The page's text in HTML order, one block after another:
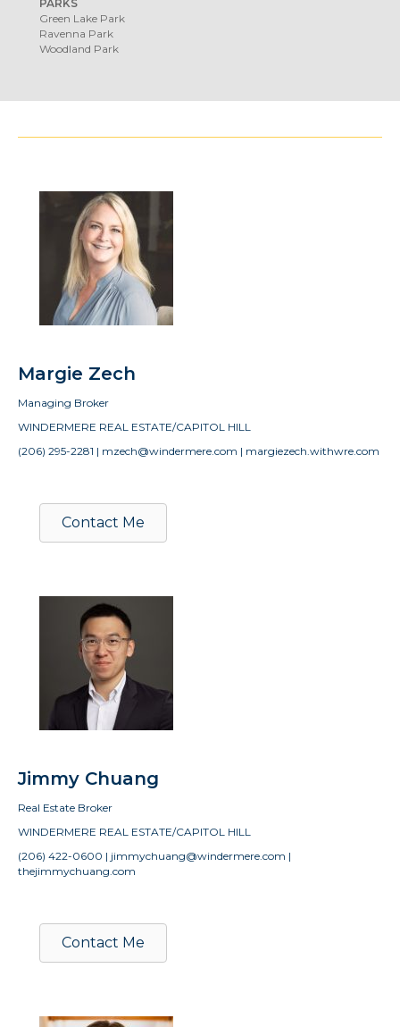
PARKS
Green Lake Park
Ravenna Park
Woodland Park
Margie Zech
Managing Broker
WINDERMERE REAL ESTATE/CAPITOL HILL
(206) 295-2281 | mzech@windermere.com | margiezech.withwre.com
Contact Me
Jimmy Chuang
Real Estate Broker
WINDERMERE REAL ESTATE/CAPITOL HILL
(206) 422-0600 | jimmychuang@windermere.com |
thejimmychuang.com
Contact Me